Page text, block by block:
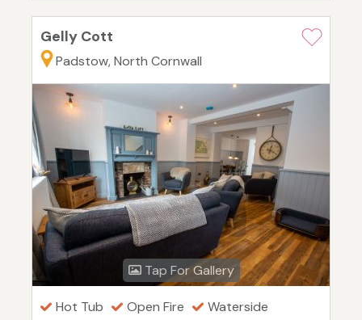
Gelly Cott
Padstow, North Cornwall
Tap For Gallery
Hot Tub Open Fire
Waterside